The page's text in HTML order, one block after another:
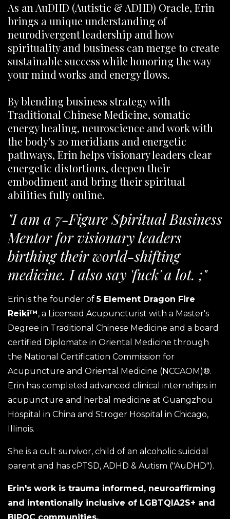
As an AuDHD (Autistic & ADHD) Oracle, Erin
brings a unique understanding of
neurodivergent leadership and how
spirituality and business can merge to create
sustainable success while honoring the way
your mind works and energy flows.
By blending business strategy with
Traditional Chinese Medicine, somatic
energy healing, neuroscience and work with
the body's 20 meridians and energetic
pathways, Erin helps visionary leaders clear
energetic distortions, deepen their
embodiment and bring their spiritual
abilities fully online.
"I am a 7-Figure Spiritual Business
Mentor for visionary leaders
birthing their world-shifting
medicine. I also say 'fuck' a lot. ;"
Erin is the founder of5 Element Dragon Fire
Reiki™, a Licensed Acupuncturist with a Master's
Degree in Traditional Chinese Medicine and a board
certified Diplomate in Oriental Medicine through
the National Certification Commission for
Acupuncture and Oriental Medicine (NCCAOM)®.
Erin has completed advanced clinical internships in
acupuncture and herbal medicine at Guangzhou
Hospital in China and Stroger Hospital in Chicago,
Illinois.
She is a cult survivor, child of an alcoholic suicidal
parent and has cPTSD, ADHD & Autism ("AuDHD").
Erin's work is trauma informed, neuroaffirming
and intentionally inclusive of LGBTQIA2S+ and